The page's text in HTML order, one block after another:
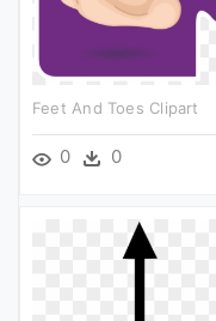
Feet And Toes Clipart
0 0